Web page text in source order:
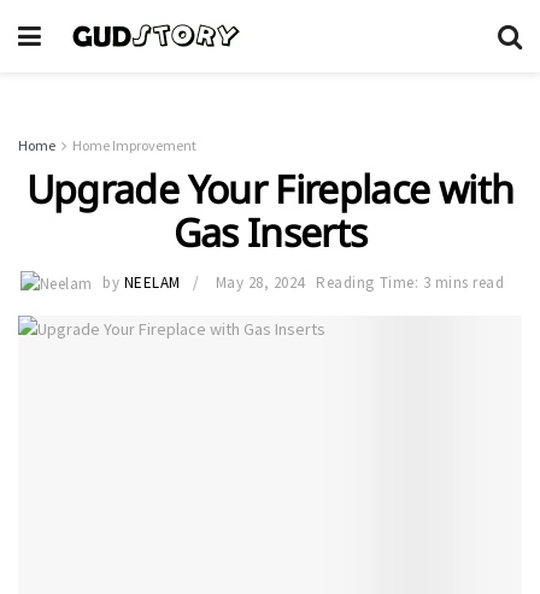
Home Home Improvement
Upgrade Your Fireplace with
Gas Inserts
by NEELAM May 28, 2024 Reading Time: 3 mins read